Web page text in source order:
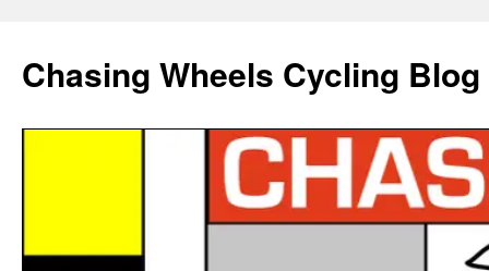
Chasing Wheels Cycling Blog